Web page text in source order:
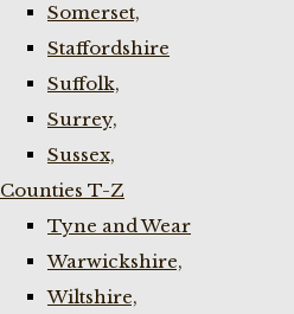
Somerset,
Staffordshire
Suffolk,
Surrey,
Sussex,
Counties T-Z
Tyne and Wear
Warwickshire,
Wiltshire,